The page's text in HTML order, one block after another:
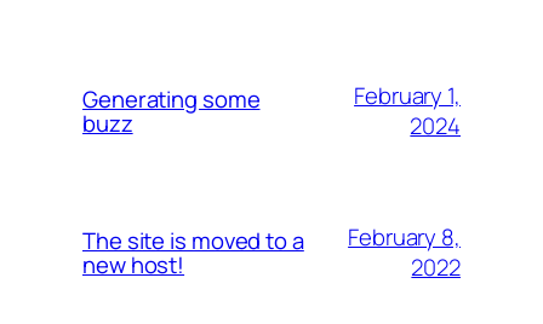
Generating some
buzz
February 1,
2024
The site is moved to a
new host!
February 8,
2022